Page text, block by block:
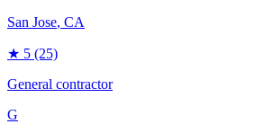
San Jose, CA
★ 5 (25)
General contractor
G